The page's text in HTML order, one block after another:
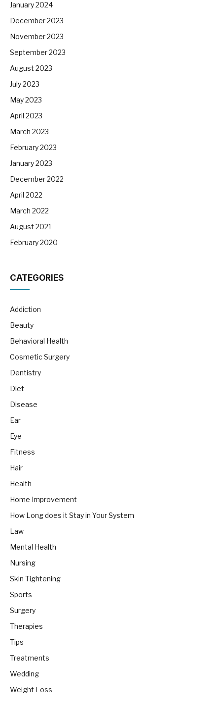
January 2024
December 2023
November 2023
September 2023
August 2023
July 2023
May 2023
April 2023
March 2023
February 2023
January 2023
December 2022
April 2022
March 2022
August 2021
February 2020
CATEGORIES
Addiction
Beauty
Behavioral Health
Cosmetic Surgery
Dentistry
Diet
Disease
Ear
Eye
Fitness
Hair
Health
Home Improvement
How Long does it Stay in Your System
Law
Mental Health
Nursing
Skin Tightening
Sports
Surgery
Therapies
Tips
Treatments
Wedding
Weight Loss